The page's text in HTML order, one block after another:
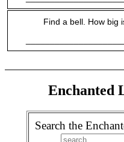
Find a bell. How big
Enchanted
Search the